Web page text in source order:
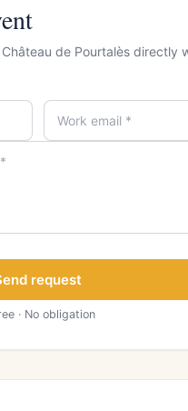
de Pourtalès directly
request
· No obligation